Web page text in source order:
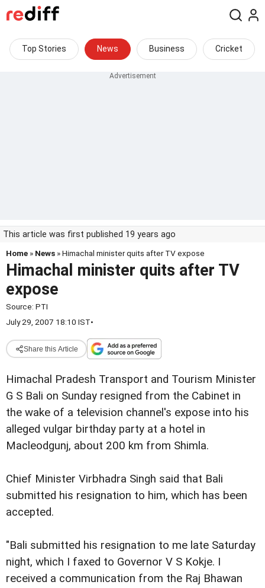
Top Stories News Business Cricket
This article was first published 19 years ago
Home » News » Himachal minister quits after TV expose
Himachal minister quits after TV
expose
Source: PTI
July 29, 2007 18:10 IST•
Share this Article
Himachal Pradesh Transport and Tourism Minister
G S Bali on Sunday resigned from the Cabinet in
the wake of a television channel's expose into his
alleged vulgar birthday party at a hotel in
Macleodgunj, about 200 km from Shimla.
Chief Minister Virbhadra Singh said that Bali
submitted his resignation to him, which has been
accepted.
"Bali submitted his resignation to me late Saturday
night, which I faxed to Governor V S Kokje. I
received a communication from the Raj Bhawan